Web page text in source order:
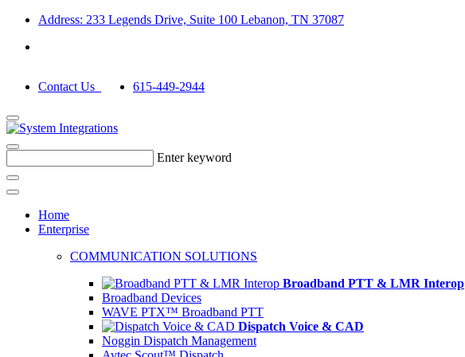
Address: 233 Legends Drive, Suite 100 Lebanon, TN 37087
Contact Us 615-449-2944
Enter keyword
Home
Enterprise
COMMUNICATION SOLUTIONS
Broadband PTT & LMR Interop
Broadband Devices
WAVE PTX™ Broadband PTT
Dispatch Voice & CAD
Noggin Dispatch Management